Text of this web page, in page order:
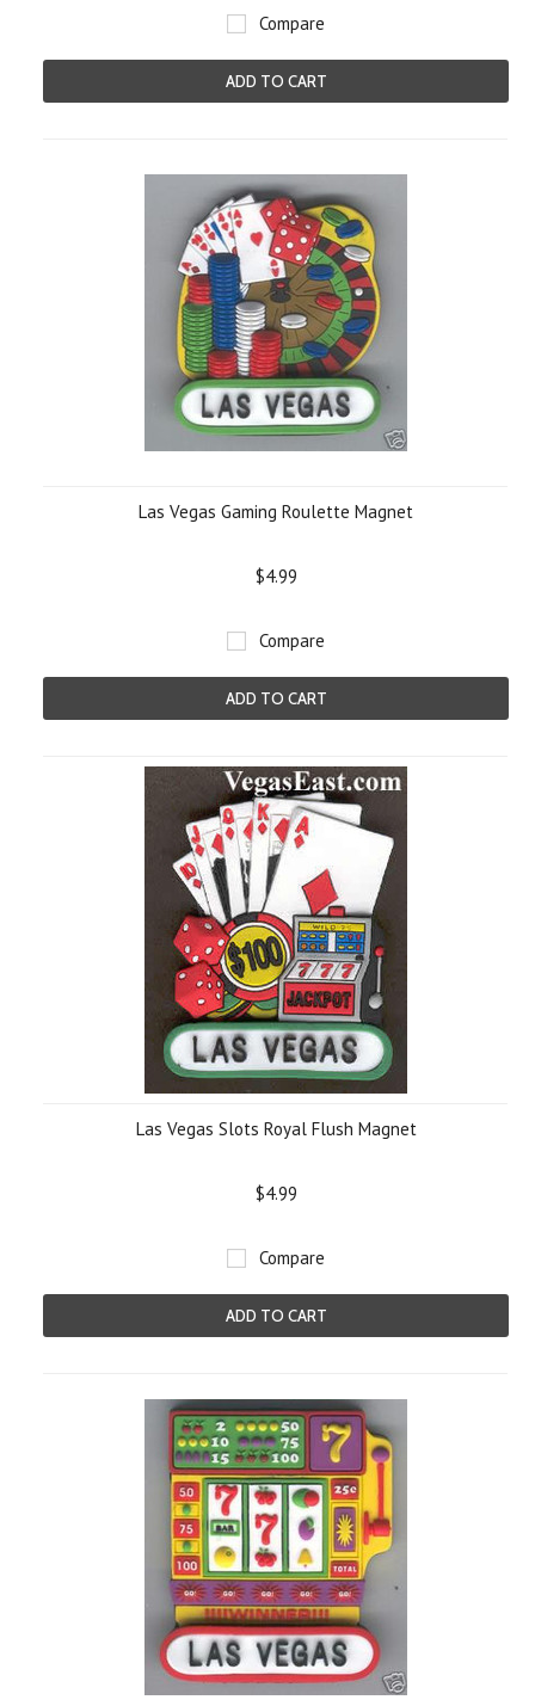
Compare
ADD TO CART
Las Vegas Gaming Roulette Magnet
$4.99
Compare
ADD TO CART
Las Vegas Slots Royal Flush Magnet
$4.99
Compare
ADD TO CART